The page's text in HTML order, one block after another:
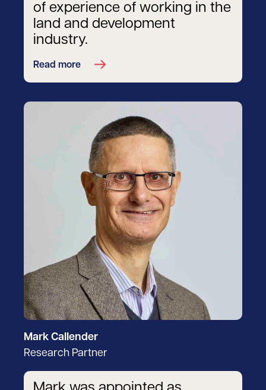
of experience of working in the
land and development
industry.
Read more
Mark Callender
Research Partner